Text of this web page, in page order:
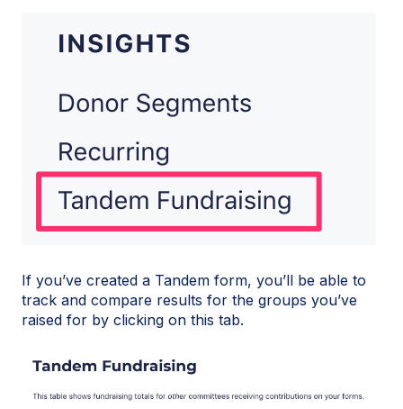
If you’ve created a Tandem form, you’ll be able to
track and compare results for the groups you’ve
raised for by clicking on this tab.